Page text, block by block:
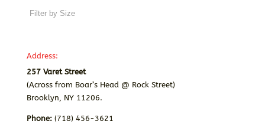
Address:
257 Varet Street
(Across from Boar’s Head @ Rock Street)
Brooklyn, NY 11206.
Phone:(718) 456-3621